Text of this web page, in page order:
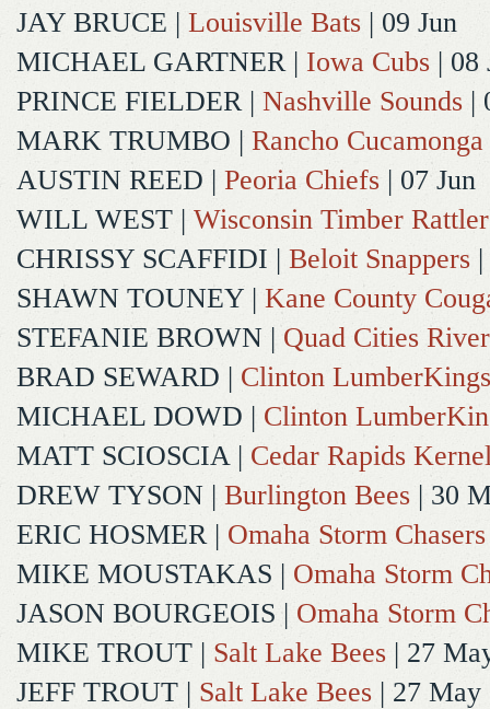
JAY BRUCE | Louisville Bats | 09 Jun
MICHAEL GARTNER| Iowa Cubs | 08
PRINCE FIELDER| Nashville Sounds |
MARK TRUMBO | Rancho
AUSTIN REED | Peoria Chiefs | 07 Jun
WILL WEST | Wisconsin Timber
CHRISSY SCAFFIDI | Beloit Snappers
SHAWN TOUNEY | Kane County
STEFANIE BROWN | Quad Cities
BRAD SEWARD | Clinton LumberKings
MICHAEL DOWD | Clinton
MATT SCIOSCIA| Cedar Rapids
DREW TYSON | Burlington Bees | 30
ERIC HOSMER| Omaha Storm Chasers
MIKE MOUSTAKAS | Omaha Storm
JASON BOURGEOIS | Omaha Storm
MIKE TROUT | Salt Lake Bees | 27
JEFF TROUT | Salt Lake Bees | 27 May